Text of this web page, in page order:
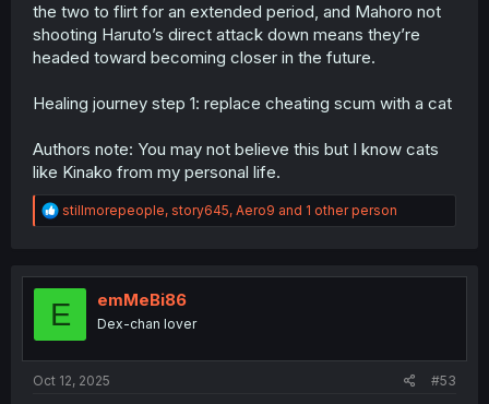
the two to flirt for an extended period, and Mahoro not
shooting Haruto’s direct attack down means they’re
headed toward becoming closer in the future.
Healing journey step 1: replace cheating scum with a cat
Authors note: You may not believe this but I know cats
like Kinako from my personal life.
R
e
t
o
stillmorepeople, story645, Aero9 and 1 other person
E emMeBi86
Dex-chan lover
Oct 12, 2025 #53